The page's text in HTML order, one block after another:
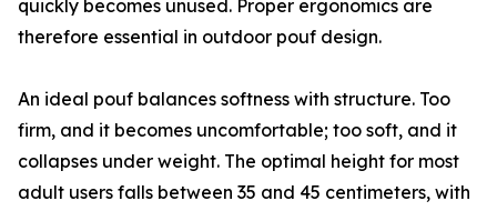
quickly becomes unused. Proper ergonomics are
therefore essential in outdoor pouf design.
An ideal pouf balances softness with structure. Too
firm, and it becomes uncomfortable; too soft, and it
collapses under weight. The optimal height for most
adult users falls between 35 and 45 centimeters, with